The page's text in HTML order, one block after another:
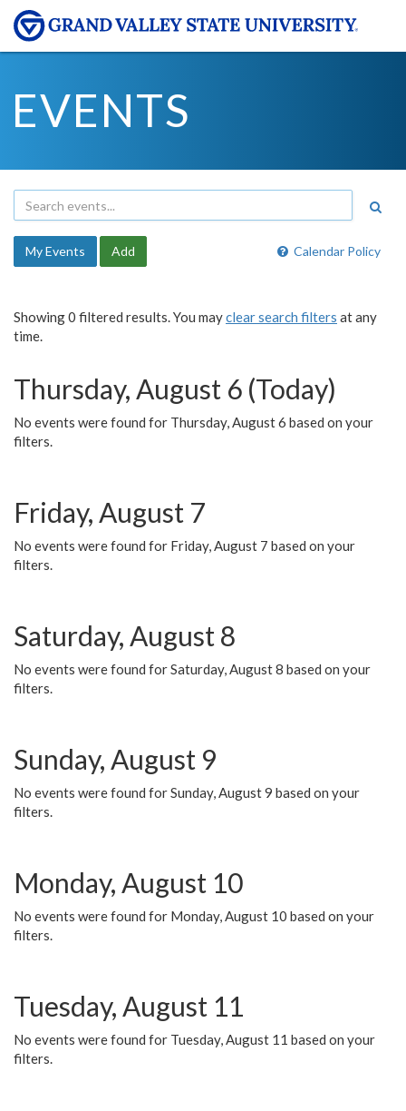
EVENTS
Calendar Policy
My Events Add
Showing 0 filtered results. You mayclear search filters at any
time.
Thursday, August 6 (Today)
No events were found for Thursday, August 6 based on your
filters.
Friday, August 7
No events were found for Friday, August 7 based on your
filters.
Saturday, August 8
No events were found for Saturday, August 8 based on your
filters.
Sunday, August 9
No events were found for Sunday, August 9 based on your
filters.
Monday, August 10
No events were found for Monday, August 10 based on your
filters.
Tuesday, August 11
No events were found for Tuesday, August 11 based on your
filters.